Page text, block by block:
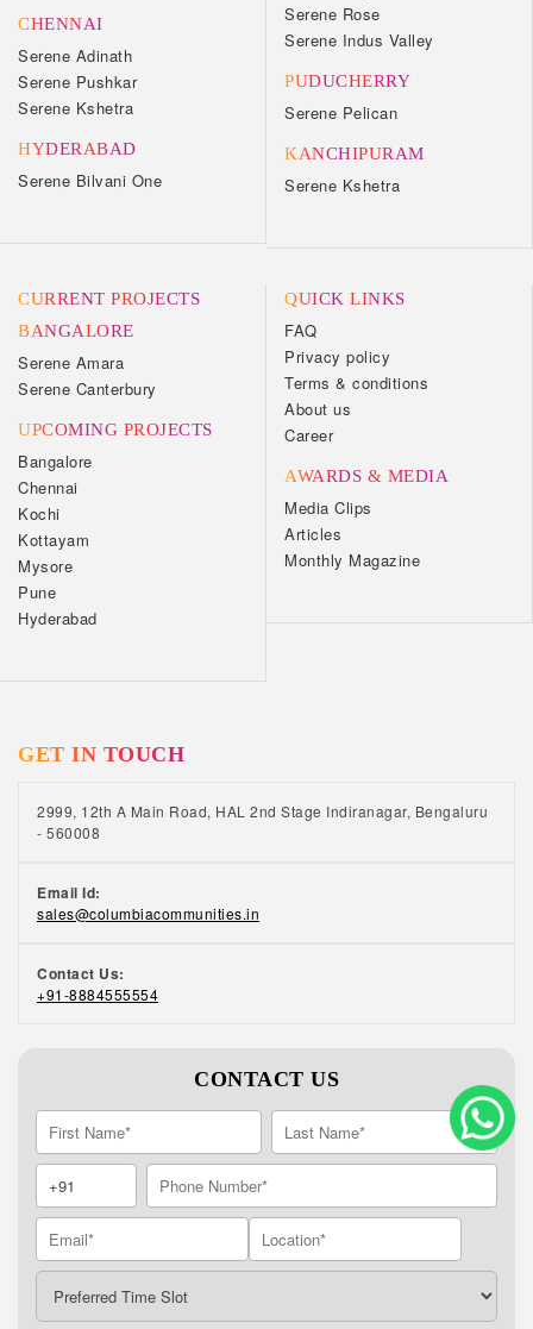
CHENNAI
Serene Adinath
Serene Pushkar
Serene Kshetra
HYDERABAD
Serene Bilvani One
Serene Rose
Serene Indus Valley
PUDUCHERRY
Serene Pelican
KANCHIPURAM
Serene Kshetra
CURRENT PROJECTS
BANGALORE
Serene Amara
Serene Canterbury
UPCOMING PROJECTS
Bangalore
Chennai
Kochi
Kottayam
Mysore
Pune
Hyderabad
QUICK LINKS
FAQ
Privacy policy
Terms & conditions
About us
Career
AWARDS & MEDIA
Media Clips
Articles
Monthly Magazine
GET IN TOUCH
2999, 12th A Main Road, HAL 2nd Stage Indiranagar, Bengaluru
- 560008
Email Id:
sales@columbiacommunities.in
Contact Us:
+91-8884555554
CONTACT US